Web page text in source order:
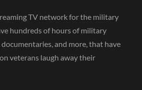
TV network for the military
hundreds of hours of military
and more, that have
veterans laugh away their